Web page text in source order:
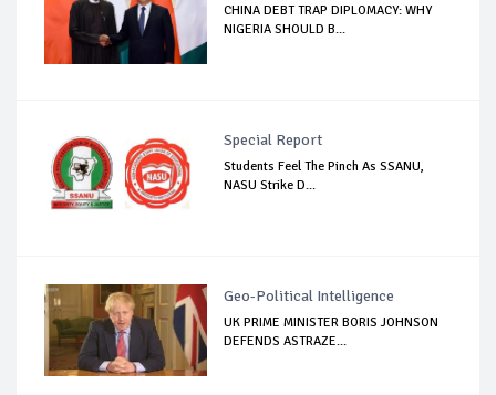
CHINA DEBT TRAP DIPLOMACY: WHY
NIGERIA SHOULD B...
Special Report
Students Feel The Pinch As SSANU,
NASU Strike D...
Geo-Political Intelligence
UK PRIME MINISTER BORIS JOHNSON
DEFENDS ASTRAZE...